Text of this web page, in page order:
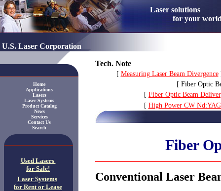
Laser
for your
U.S. Laser Corporation
Home
Applications
Lasers
Laser Systems
Product Catalog
News
Services
Contact Us
Search
Used Lasers
for Sale!
Laser Systems
for Rent or Lease
Tech. Note
[ Measuring Laser Beam Divergence
[ Fiber Optic
[ Fiber Optic Beam
[ High Power CW
Fiber
Conventional Laser